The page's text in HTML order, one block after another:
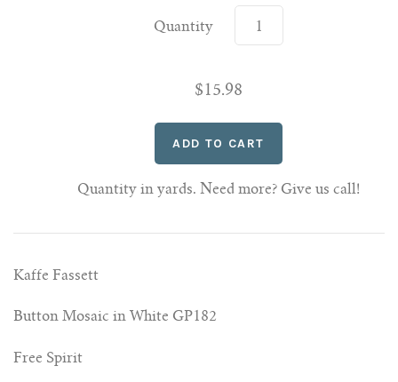
Quantity
$15.98
Quantity in yards. Need more? Give us call!
Kaffe Fassett
Button Mosaic in White GP182
Free Spirit